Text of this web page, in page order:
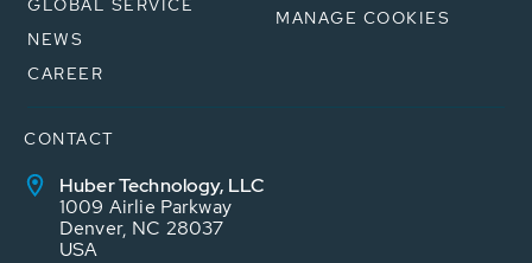
NEWS
CAREER
MANAGE COOKIES
CONTACT
Huber Technology, LLC
1009 Airlie Parkway
Denver, NC 28037
USA